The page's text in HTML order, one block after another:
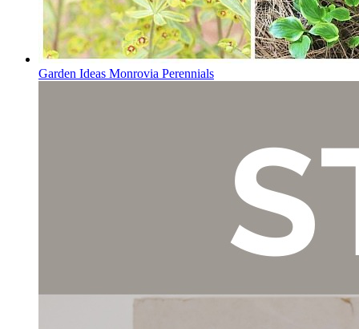
Garden Ideas Monrovia Perennials